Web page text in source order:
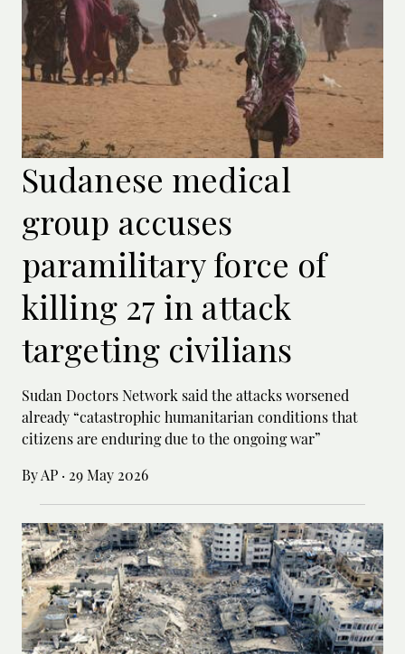
Sudanese medical
group accuses
paramilitary force of
killing 27 in attack
targeting civilians
Sudan Doctors Network said the attacks worsened
already “catastrophic humanitarian conditions that
citizens are enduring due to the ongoing war”
By AP · 29 May 2026